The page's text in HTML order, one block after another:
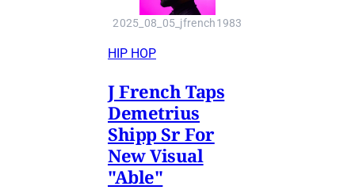
2025_08_05_jfrench1983
HIP HOP
J French Taps
Demetrius
Shipp Sr For
New Visual
"Able"